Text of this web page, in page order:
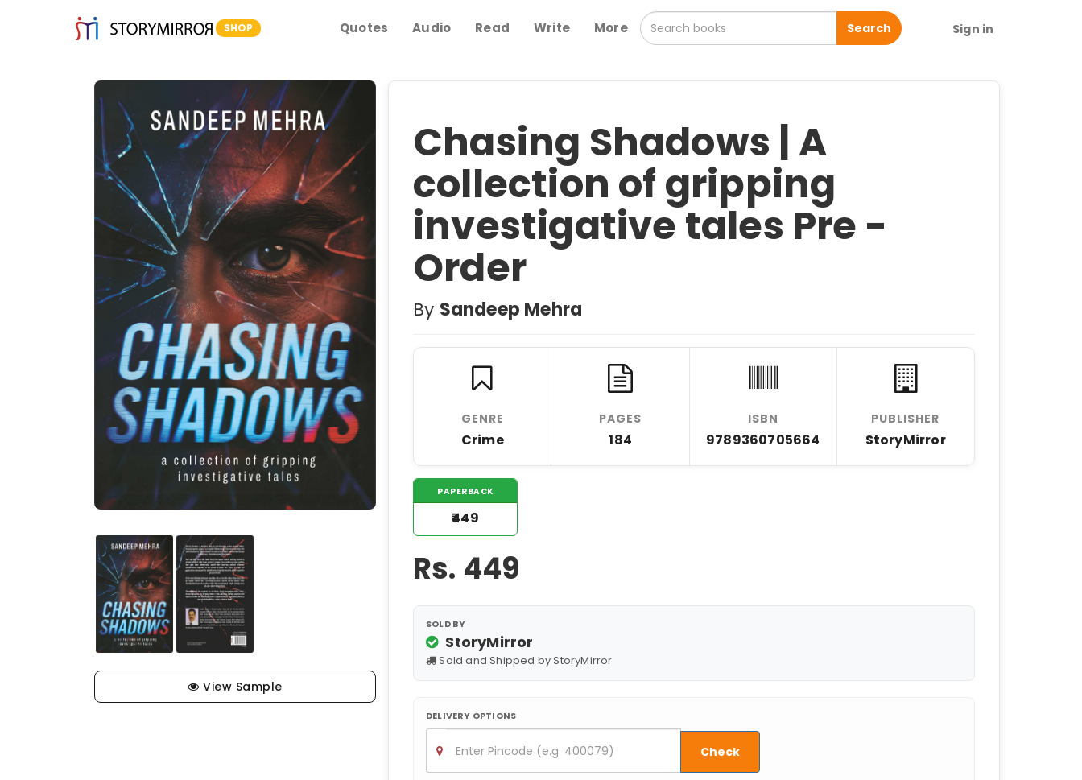
SHOP Quotes Audio Read Write More Search Sign in
View Sample
Chasing Shadows | A
collection of gripping
investigative tales Pre -
Order
By Sandeep Mehra
GENRE
Crime
PAGES
184
ISBN
9789360705664
PUBLISHER
StoryMirror
PAPERBACK
₹449
Rs. 449
SOLD BY
StoryMirror
Sold and Shipped by StoryMirror
DELIVERY OPTIONS
Check